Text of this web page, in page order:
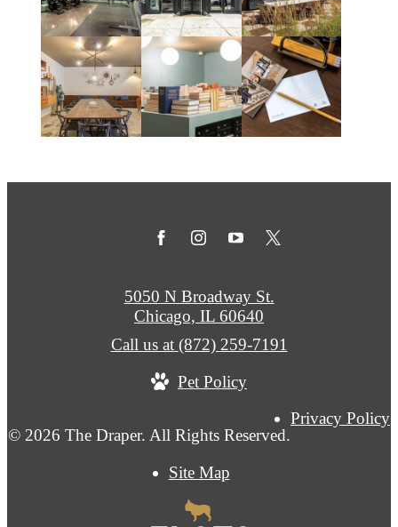
© 2026 The Draper. All Rights Reserved.
Privacy Policy
Site Map
5050 N Broadway St.
Chicago, IL 60640
Call us at (872) 259-7191
Pet Policy